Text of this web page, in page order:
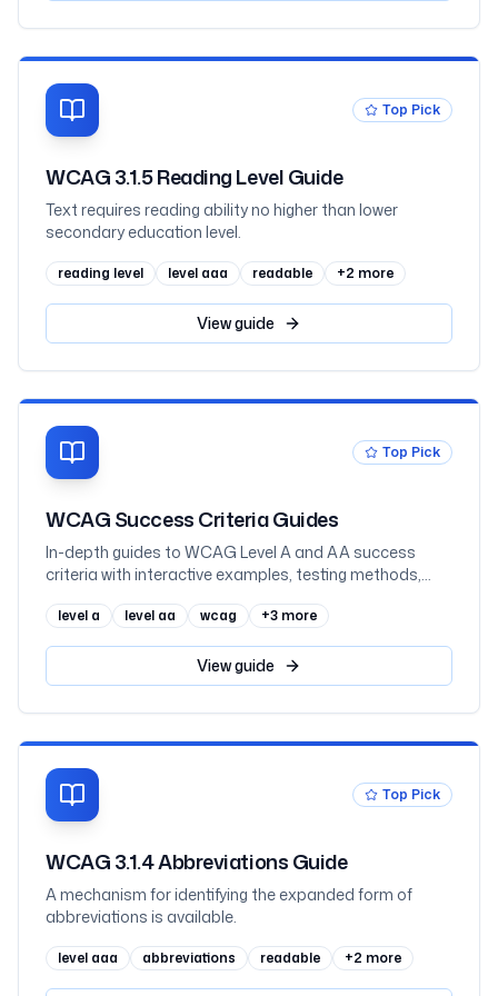
Top Pick
WCAG 3.1.5 Reading Level Guide
Text requires reading ability no higher than lower
secondary education level.
reading level level aaa readable +2 more
Viewguide
Top Pick
WCAG Success Criteria Guides
In-depth guides to WCAG Level A and AA success
criteria with interactive examples, testing methods,
level a level aa wcag +3 more
Viewguide
Top Pick
WCAG 3.1.4 Abbreviations Guide
A mechanism for identifying the expanded form of
abbreviations is available.
level aaa abbreviations readable +2 more